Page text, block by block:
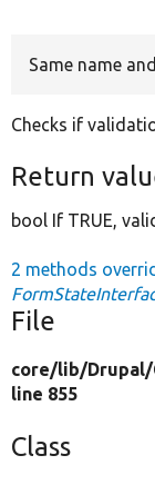
Same name
Checks if
Return
bool If TRUE,
2 methods
File
core/lib/Drupal/
line 855
Class